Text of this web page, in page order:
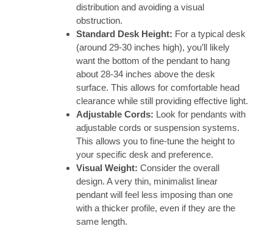
distribution and avoiding a visual
obstruction.
Standard Desk Height: For a typical desk
(around 29-30 inches high), you’ll likely
want the bottom of the pendant to hang
about 28-34 inches above the desk
surface. This allows for comfortable head
clearance while still providing effective light.
Adjustable Cords: Look for pendants with
adjustable cords or suspension systems.
This allows you to fine-tune the height to
your specific desk and preference.
Visual Weight: Consider the overall
design. A very thin, minimalist linear
pendant will feel less imposing than one
with a thicker profile, even if they are the
same length.